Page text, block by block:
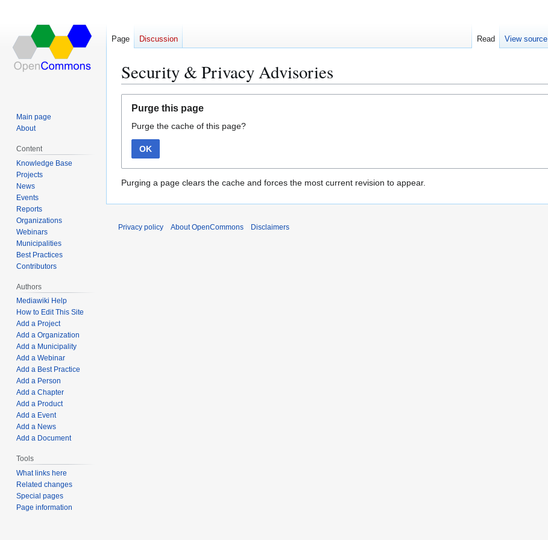
Security & Privacy Advisories
navigation
search
Purge this page
Purge the cache of this page?
OK
Purging a page clears the cache and forces the most current revision to appear.
Page Discussion Read View source
Main page
About
Content
Knowledge Base
Projects
News
Events
Reports
Organizations
Webinars
Municipalities
Best Practices
Contributors
Authors
Mediawiki Help
How to Edit This Site
Add a Project
Add a Organization
Add a Municipality
Add a Webinar
Add a Best Practice
Add a Person
Add a Chapter
Add a Product
Add a Event
Add a News
Add a Document
Tools
What links here
Related changes
Special pages
Page information
Privacy policy About OpenCommons Disclaimers